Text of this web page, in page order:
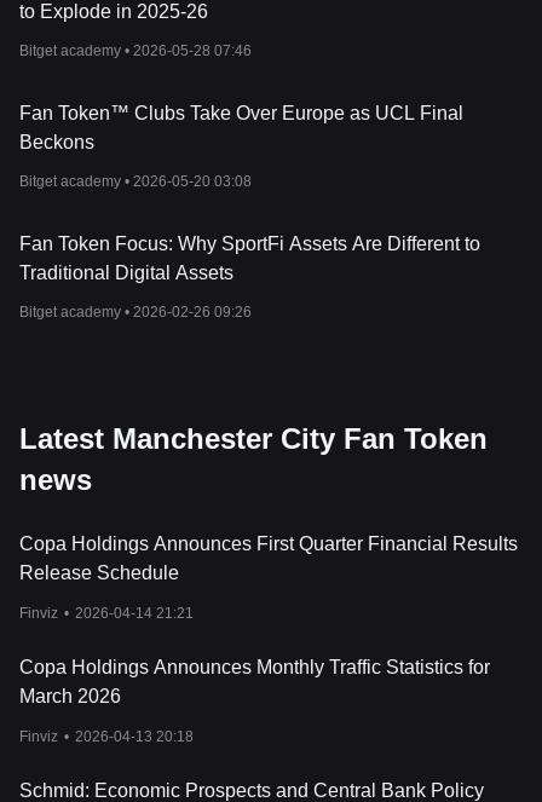
to Explode in 2025-26
Bitget academy • 2026-05-28 07:46
Fan Token™ Clubs Take Over Europe as UCL Final
Beckons
Bitget academy • 2026-05-20 03:08
Fan Token Focus: Why SportFi Assets Are Different to
Traditional Digital Assets
Bitget academy • 2026-02-26 09:26
Latest Manchester City Fan Token
news
Copa Holdings Announces First Quarter Financial Results
Release Schedule
Finviz • 2026-04-14 21:21
Copa Holdings Announces Monthly Traffic Statistics for
March 2026
Finviz • 2026-04-13 20:18
Schmid: Economic Prospects and Central Bank Policy